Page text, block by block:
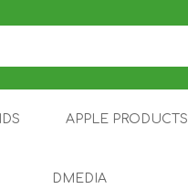
APPLE PRODUCTS
DMEDIA